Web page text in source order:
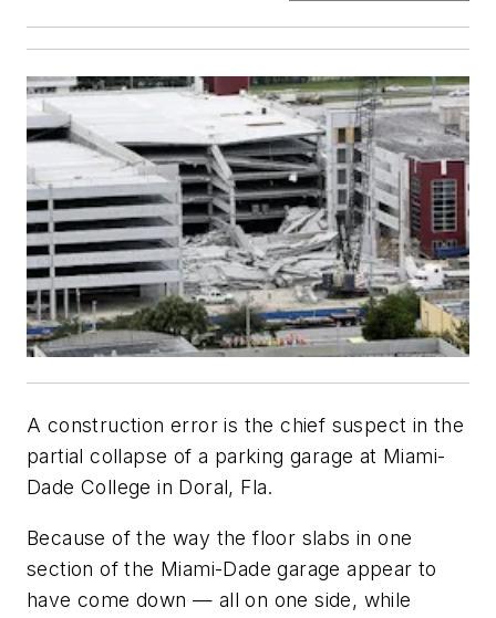
A construction error is the chief suspect in the
partial collapse of a parking garage at Miami-
Dade College in Doral, Fla.
Because of the way the floor slabs in one
section of the Miami-Dade garage appear to
have come down — all on one side, while